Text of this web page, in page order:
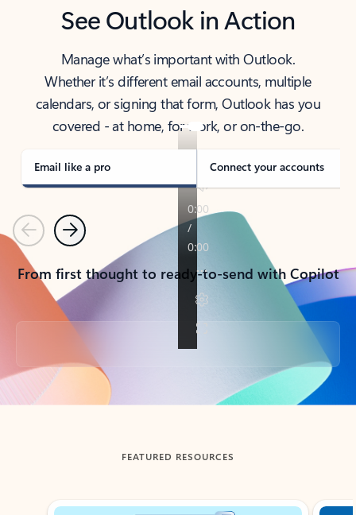
See Outlook in Action
Manage what’s important with Outlook.
Whether it’s different email accounts, multiple
calendars, or signing that form, Outlook has you
covered - at home, for work, or on-the-go.
Email like a pro Connect your accounts
PreviousNext
From first thought to ready-to-send with Copilot
Back to tabs
FEATURED RESOURCES
Showing slide 1 of 3